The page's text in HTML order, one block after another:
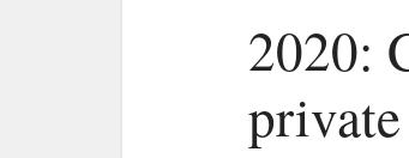
2020: